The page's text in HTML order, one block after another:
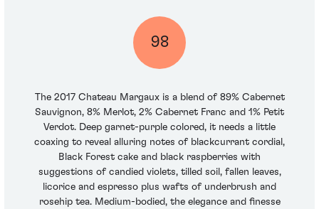
98
The 2017 Chateau Margaux is a blend of 89% Cabernet
Sauvignon, 8% Merlot, 2% Cabernet Franc and 1% Petit
Verdot. Deep garnet-purple colored, it needs a little
coaxing to reveal alluring notes of blackcurrant cordial,
Black Forest cake and black raspberries with
suggestions of candied violets, tilled soil, fallen leaves,
licorice and espresso plus wafts of underbrush and
rosehip tea. Medium-bodied, the elegance and finesse